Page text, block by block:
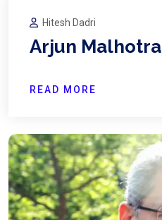
Hitesh Dadri
Arjun Malhotra
READ MORE